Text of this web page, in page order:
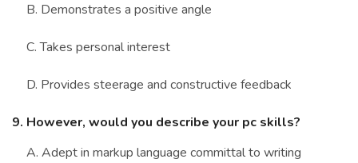
B. Demonstrates a positive angle
C. Takes personal interest
D. Provides steerage and constructive feedback
9. However, would you describe your pc skills?
A. Adept in markup language committal to writing